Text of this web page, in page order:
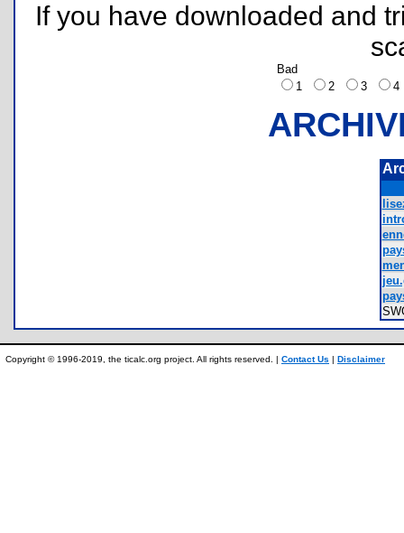
If you have downloaded and
Bad
1
2 3
Copyright © 1996-2019, the ticalc.org project. All rights reserved. | Contact Us | Disclaimer